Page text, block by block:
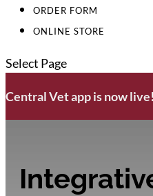
ORDER FORM
ONLINE STORE
Select Page
Central Vet app is now live!